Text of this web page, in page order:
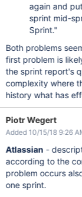
again and
sprint mid-
Sprint."
Both problems
first problem is
the sprint report's
complexity where
history what has
Piotr Wegert
Added 10/15/18 9:26
Atlassian -
according to the
problem occurs
one sprint.